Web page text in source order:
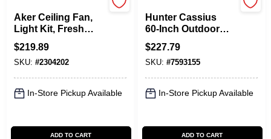
Aker Ceiling Fan,
Light Kit, Fresh
White, 36-In.
$219.89
SKU: #2304202
In-Store Pickup Available
ADD TO CART
Hunter Cassius
60‑Inch Outdoor
Ceiling Fan –
4‑Speed Plywood
Blade, ENERGY
STAR® Certified
$227.79
SKU: #7593155
In-Store Pickup Available
ADD TO CART